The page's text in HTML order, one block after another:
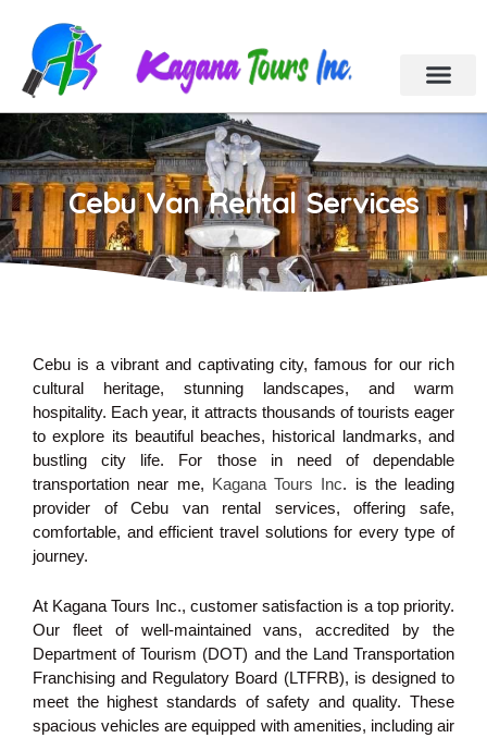
Cebu Van Rental Services
Cebu is a vibrant and captivating city, famous for our rich
cultural heritage, stunning landscapes, and warm
hospitality. Each year, it attracts thousands of tourists eager
to explore its beautiful beaches, historical landmarks, and
bustling city life. For those in need of dependable
transportation near me, Kagana Tours Inc. is the leading
provider of Cebu van rental services, offering safe,
comfortable, and efficient travel solutions for every type of
journey.
At Kagana Tours Inc., customer satisfaction is a top priority.
Our fleet of well-maintained vans, accredited by the
Department of Tourism (DOT) and the Land Transportation
Franchising and Regulatory Board (LTFRB), is designed to
meet the highest standards of safety and quality. These
spacious vehicles are equipped with amenities, including air